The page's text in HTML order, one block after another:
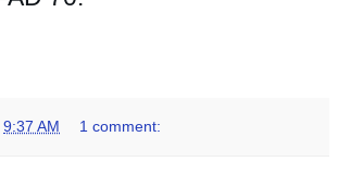
9:37 AM 1 comment: